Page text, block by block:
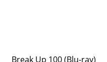
Break Up 100 (Blu-ray)